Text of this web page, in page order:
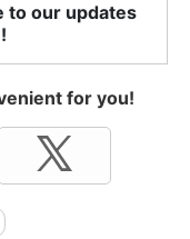
to our updates
for you!